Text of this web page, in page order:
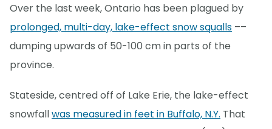
Over the last week, Ontario has been plagued by
prolonged, multi-day, lake-effect snow squalls ––
dumping upwards of 50-100 cm in parts of the
province.
Stateside, centred off of Lake Erie, the lake-effect
snowfallwas measured in feet in Buffalo, N.Y. That